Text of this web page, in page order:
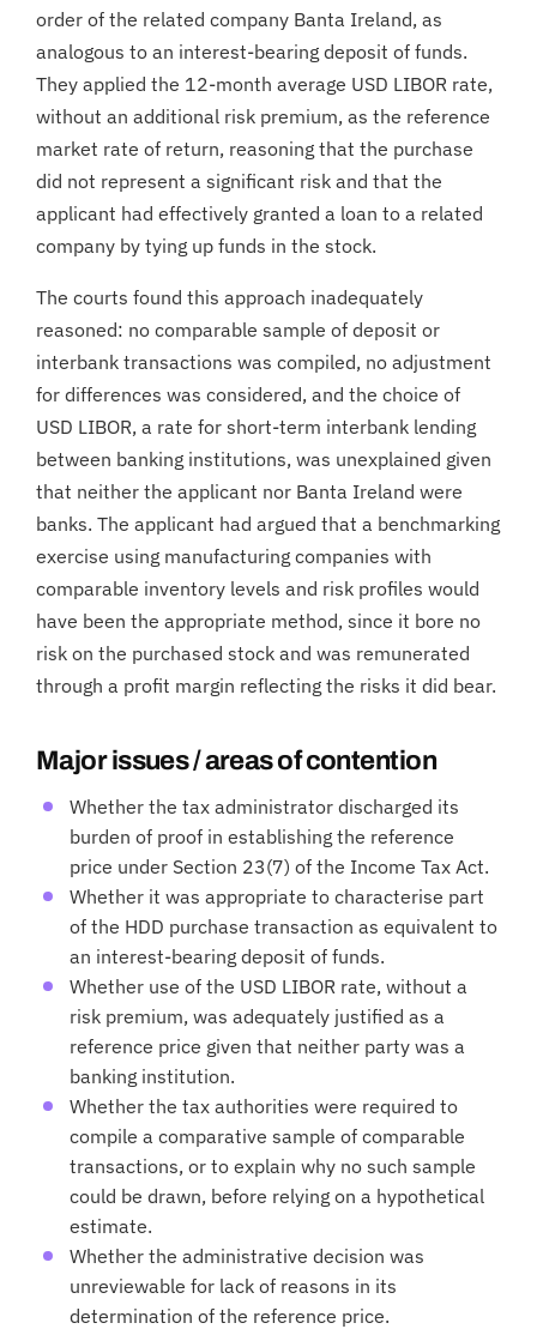
order of the related company Banta Ireland, as
analogous to an interest-bearing deposit of funds.
They applied the 12-month average USD LIBOR rate,
without an additional risk premium, as the reference
market rate of return, reasoning that the purchase
did not represent a significant risk and that the
applicant had effectively granted a loan to a related
company by tying up funds in the stock.
The courts found this approach inadequately
reasoned: no comparable sample of deposit or
interbank transactions was compiled, no adjustment
for differences was considered, and the choice of
USD LIBOR, a rate for short-term interbank lending
between banking institutions, was unexplained given
that neither the applicant nor Banta Ireland were
banks. The applicant had argued that a benchmarking
exercise using manufacturing companies with
comparable inventory levels and risk profiles would
have been the appropriate method, since it bore no
risk on the purchased stock and was remunerated
through a profit margin reflecting the risks it did bear.
Major issues / areas of contention
Whether the tax administrator discharged its
burden of proof in establishing the reference
price under Section 23(7) of the Income Tax Act.
Whether it was appropriate to characterise part
of the HDD purchase transaction as equivalent to
an interest-bearing deposit of funds.
Whether use of the USD LIBOR rate, without a
risk premium, was adequately justified as a
reference price given that neither party was a
banking institution.
Whether the tax authorities were required to
compile a comparative sample of comparable
transactions, or to explain why no such sample
could be drawn, before relying on a hypothetical
estimate.
Whether the administrative decision was
unreviewable for lack of reasons in its
determination of the reference price.